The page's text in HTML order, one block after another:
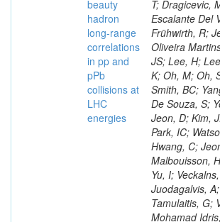
beauty
hadron
long-range
correlations
in pp and
pPb
collisions at
LHC
energies